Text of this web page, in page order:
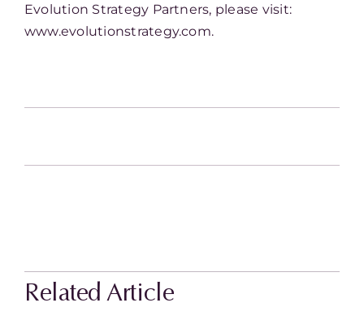
Evolution Strategy Partners, please visit:
www.evolutionstrategy.com.
Related Article